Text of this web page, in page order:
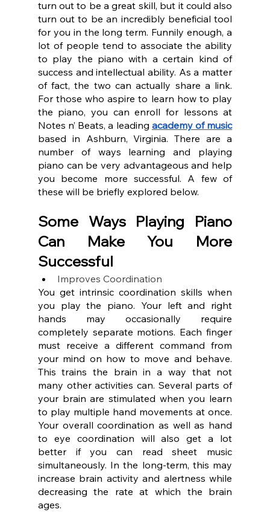
turn out to be a great skill, but it could also
turn out to be an incredibly beneficial tool
for you in the long term. Funnily enough, a
lot of people tend to associate the ability
to play the piano with a certain kind of
success and intellectual ability. As a matter
of fact, the two can actually share a link.
For those who aspire to learn how to play
the piano, you can enroll for lessons at
Notes n’ Beats, a leading academy of music
based in Ashburn, Virginia. There are a
number of ways learning and playing
piano can be very advantageous and help
you become more successful. A few of
these will be briefly explored below.
Some Ways Playing Piano
Can Make You More
Successful
Improves Coordination
You get intrinsic coordination skills when
you play the piano. Your left and right
hands may occasionally require
completely separate motions. Each finger
must receive a different command from
your mind on how to move and behave.
This trains the brain in a way that not
many other activities can. Several parts of
your brain are stimulated when you learn
to play multiple hand movements at once.
Your overall coordination as well as hand
to eye coordination will also get a lot
better if you can read sheet music
simultaneously. In the long-term, this may
increase brain activity and alertness while
decreasing the rate at which the brain
ages.